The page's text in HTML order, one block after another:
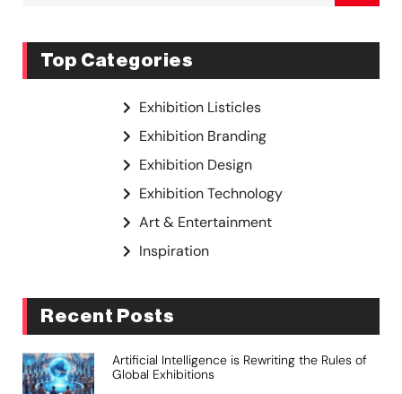
Top Categories
Exhibition Listicles
Exhibition Branding
Exhibition Design
Exhibition Technology
Art & Entertainment
Inspiration
Recent Posts
Artificial Intelligence is Rewriting the Rules of
Global Exhibitions